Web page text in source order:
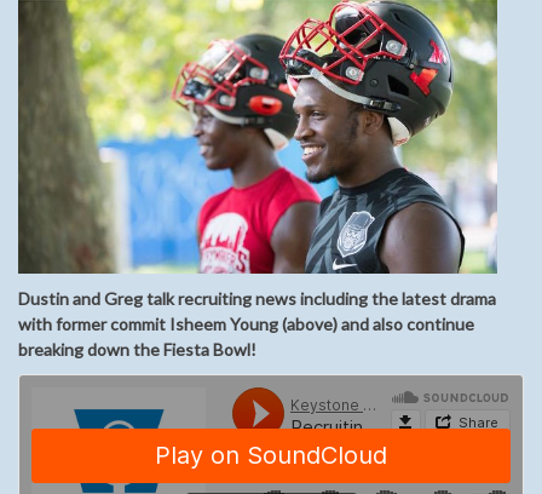
Dustin and Greg talk recruiting news including the latest drama
with former commit Isheem Young (above) and also continue
breaking down the Fiesta Bowl!